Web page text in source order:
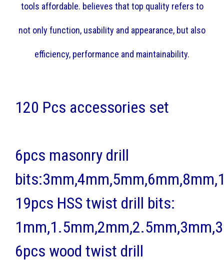
tools affordable. believes that top quality refers to
not only function, usability and appearance, but also
efficiency, performance and maintainability.
120 Pcs accessories set
6pcs masonry drill
19pcs HSS twist drill bits:
6pcs wood twist drill